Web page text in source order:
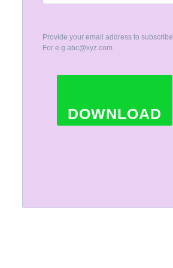
Provide your email address to subscribe.
For e.gabc@xyz.com
DOWNLOAD